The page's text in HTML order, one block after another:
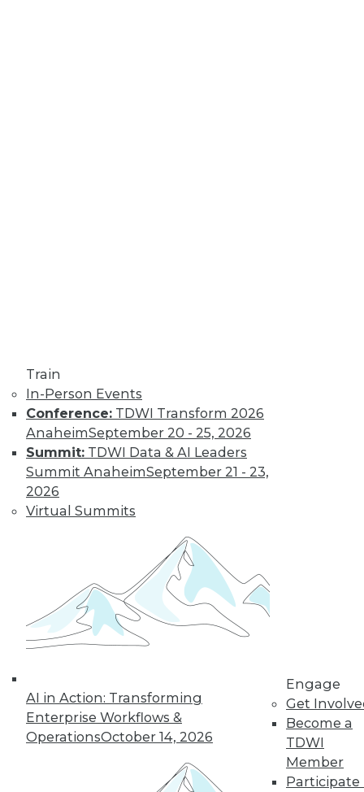
Train
In-Person Events
Conference: TDWI Transform 2026
AnaheimSeptember 20 - 25, 2026
Summit: TDWI Data & AI Leaders
Summit AnaheimSeptember 21 - 23,
2026
Virtual Summits
AI in Action: Transforming
Enterprise Workflows &
OperationsOctober 14, 2026
Engage
Get
Become a
TDWI
Member
Participate
hyperledger platforms waned.
ByJames G. Kobielus
Key Data Trends
Shaping
Which data-related
trends will be the
most important to
keep an eye on?
By Ravi Shankar
« previous 10 11 13
14 15 16 17 19
next »